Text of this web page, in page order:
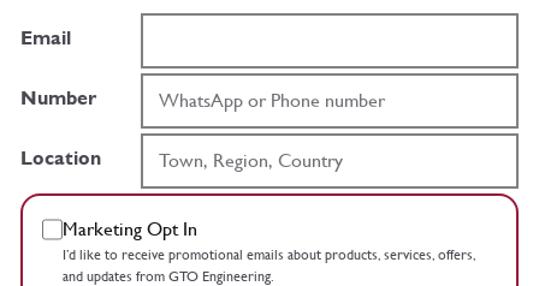
Email
Number
Location
Marketing Opt In
I’d like to receive promotional emails about products, services, offers,
and updates from GTO Engineering.